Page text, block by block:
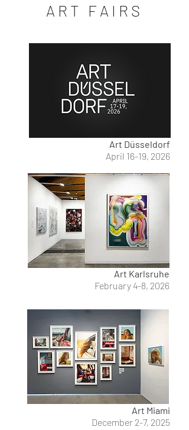
ART FAIRS
Art Düsseldorf
April 16-19, 2026
Art Karlsruhe
February 4-8, 2026
Art Miami
December 2-7, 2025